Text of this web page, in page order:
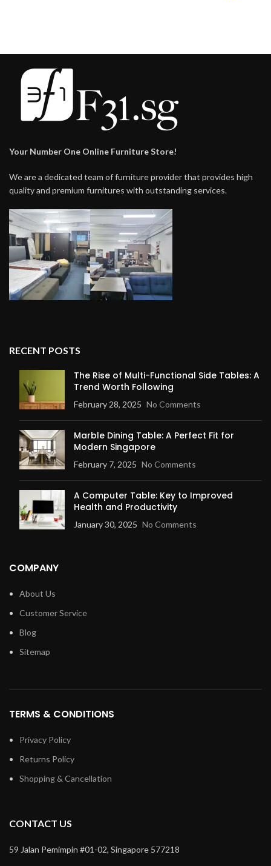
Your Number One Online Furniture Store!
We are a dedicated team of furniture provider that provides high
quality and premium furnitures with outstanding services.
RECENT POSTS
The Rise of Multi-Functional Side Tables: A
Trend Worth Following
February 28, 2025 No Comments
Marble Dining Table: A Perfect Fit for
Modern Singapore
February 7, 2025 No Comments
A Computer Table: Key to Improved
Health and Productivity
January 30, 2025 No Comments
COMPANY
About Us
Customer Service
Blog
Sitemap
TERMS & CONDITIONS
Privacy Policy
Returns Policy
Shopping & Cancellation
CONTACT US
59 Jalan Pemimpin #01-02, Singapore 577218